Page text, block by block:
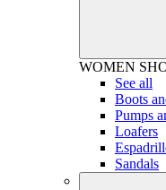
WOMEN
See all
Boots
Pumps
Loafers
Sandals